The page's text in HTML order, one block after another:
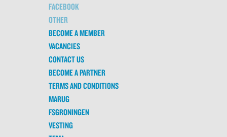
FACEBOOK
OTHER
BECOME A MEMBER
VACANCIES
CONTACT US
BECOME A PARTNER
TERMS AND CONDITIONS
MARUG
FSGRONINGEN
VESTING